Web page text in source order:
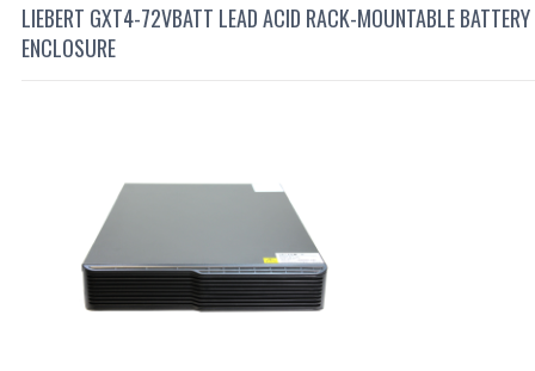
LIEBERT GXT4-72VBATT LEAD ACID RACK-MOUNTABLE BATTERY
ENCLOSURE